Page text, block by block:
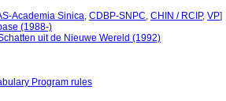
Academia Sinica, CDBP-SNPC, CHIN / RCIP, VP]
(1988-)
uit de Nieuwe Wereld (1992)
Program rules